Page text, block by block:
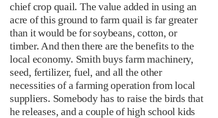
chief crop quail. The value added in using an
acre of this ground to farm quail is far greater
than it would be for soybeans, cotton, or
timber. And then there are the benefits to the
local economy. Smith buys farm machinery,
seed, fertilizer, fuel, and all the other
necessities of a farming operation from local
suppliers. Somebody has to raise the birds that
he releases, and a couple of high school kids